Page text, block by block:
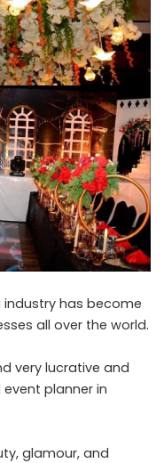
industry has become
all over the world.
very lucrative and
planner in
glamour, and